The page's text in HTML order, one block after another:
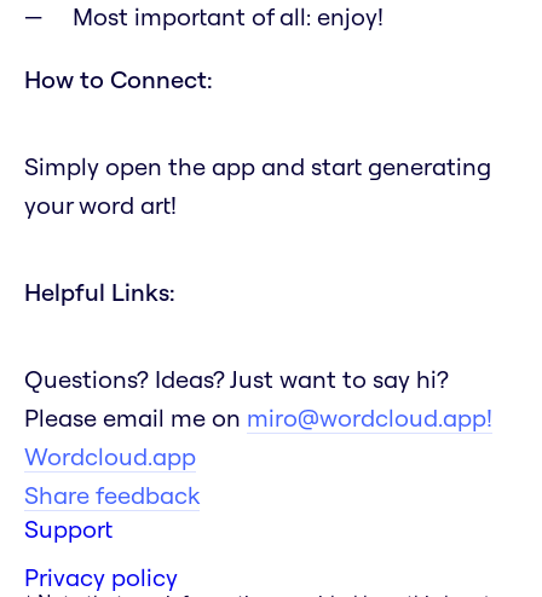
Most important of all: enjoy!
How to Connect:
Simply open the app and start generating
your word art!
Helpful Links:
Questions? Ideas? Just want to say hi?
Please email me on miro@wordcloud.app!
Wordcloud.app
Share feedback
Support
Privacy policy